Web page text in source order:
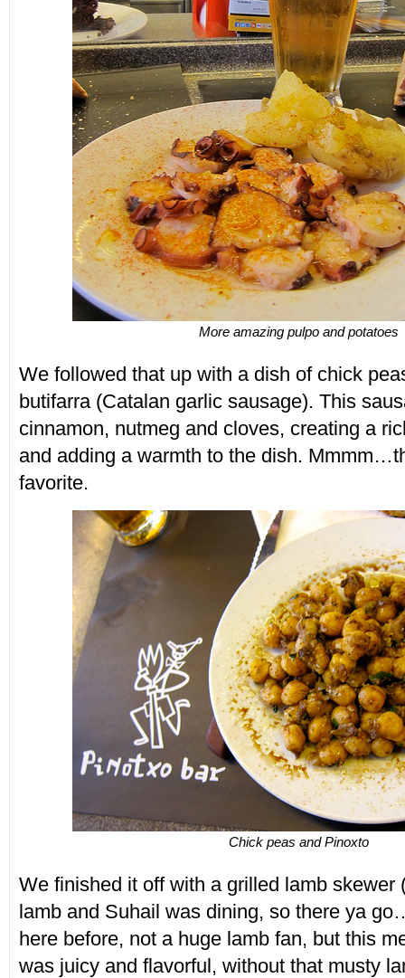
More amazing pulpo and potatoes
We followed that up with a dish of chick
butifarra (Catalan garlic sausage). This
cinnamon, nutmeg and cloves, creating a
and adding a warmth to the dish.
favorite.
Chick peas and Pinoxto
We finished it off with a grilled lamb skewer
lamb and Suhail was dining, so there ya
here before, not a huge lamb fan, but this
was juicy and flavorful, without that musty